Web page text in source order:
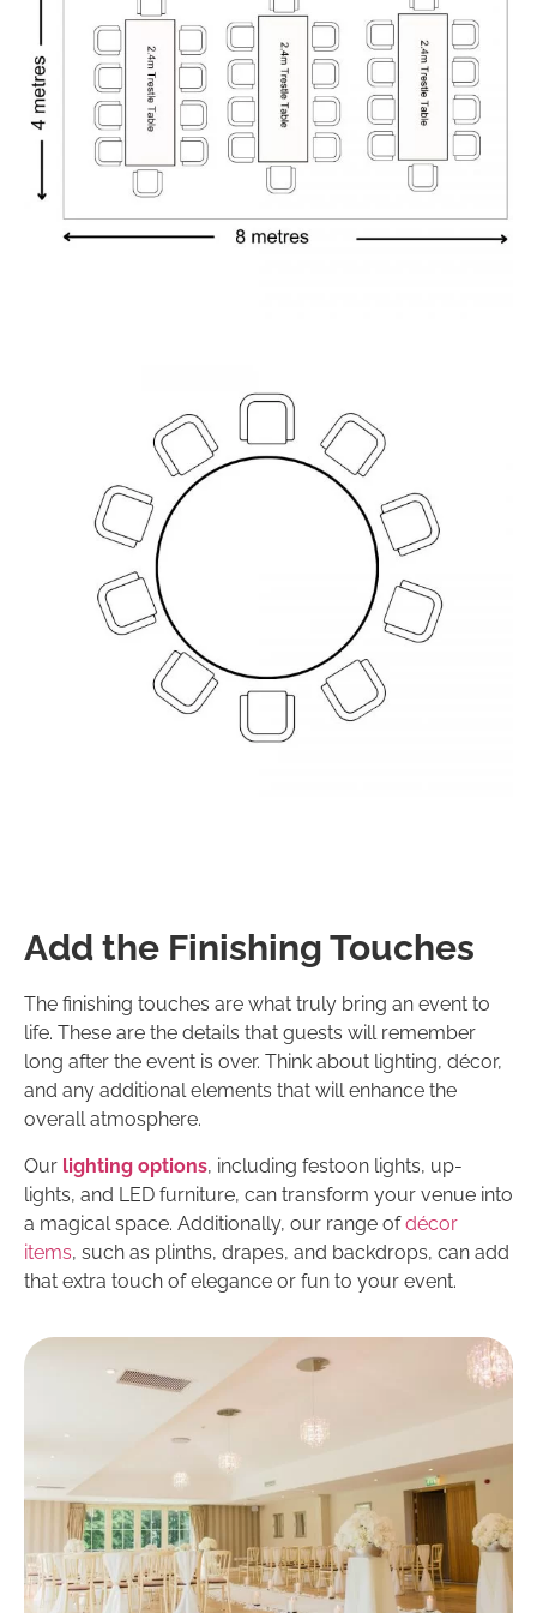
Add the Finishing Touches
The finishing touches are what truly bring an event to
life. These are the details that guests will remember
long after the event is over. Think about lighting, décor,
and any additional elements that will enhance the
overall atmosphere.
Our lighting options, including festoon lights, up-
lights, and LED furniture, can transform your venue into
a magical space. Additionally, our range ofdécor
items, such as plinths, drapes, and backdrops, can add
that extra touch of elegance or fun to your event.